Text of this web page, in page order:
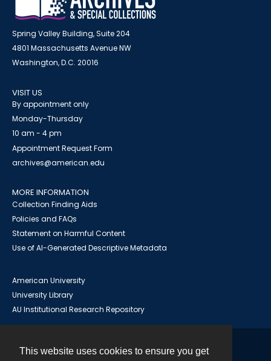
This website uses cookies to ensure you get
Spring Valley Building, Suite 204
4801 Massachusetts Avenue NW
Washington, D.C. 20016
VISIT US
By appointment only
Monday-Thursday
10 am - 4 pm
Appointment Request Form
archives@american.edu
MORE INFORMATION
Collection Finding Aids
Policies and FAQs
Statement on Harmful Content
Use of AI-Generated Descriptive Metadata
American University
University Library
AU Institutional Research Repository